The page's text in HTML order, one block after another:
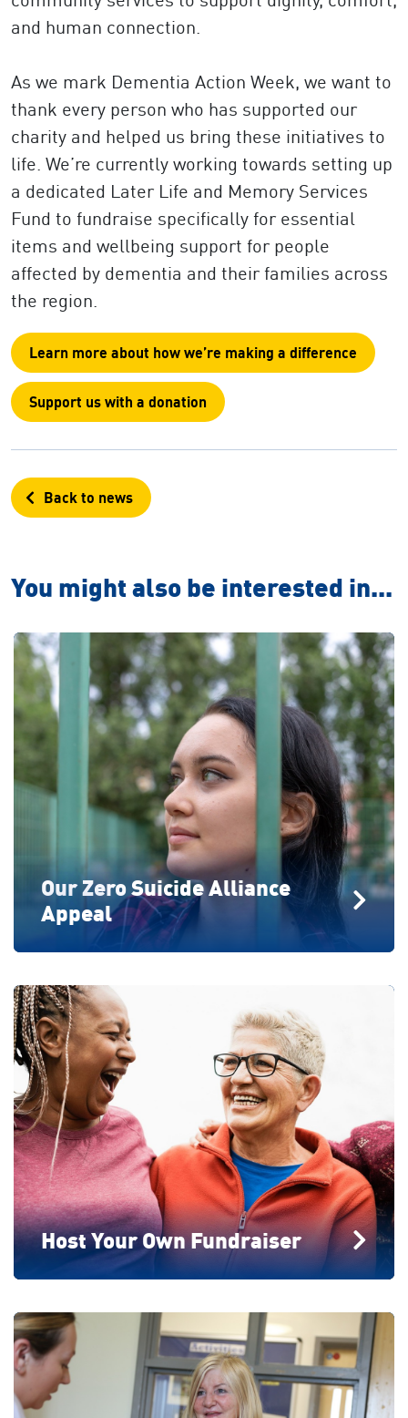
and human connection.
As we mark Dementia Action Week, we want to
thank every person who has supported our
charity and helped us bring these initiatives to
life. We’re currently working towards setting up
a dedicated Later Life and Memory Services
Fund to fundraise specifically for essential
items and wellbeing support for people
affected by dementia and their families across
the region.
Learn more about how we’re making a difference
Support us with a donation
Back to news
You might also be interested in...
Our Zero Suicide Alliance
Appeal
Host Your Own Fundraiser